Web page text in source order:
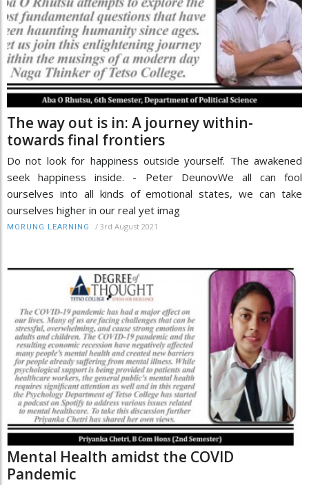
The way out is in: A journey within-
towards final frontiers
Do not look for happiness outside yourself. The awakened
seek happiness inside. - Peter DeunovWe all can fool
ourselves into all kinds of emotional states, we can take
ourselves higher in our real yet imag
MORUNG LEARNING / 3rd August 2021
Mental Health amidst the COVID
Pandemic